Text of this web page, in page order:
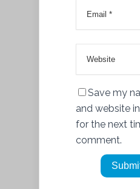
Save my
and website
for the next
comment.